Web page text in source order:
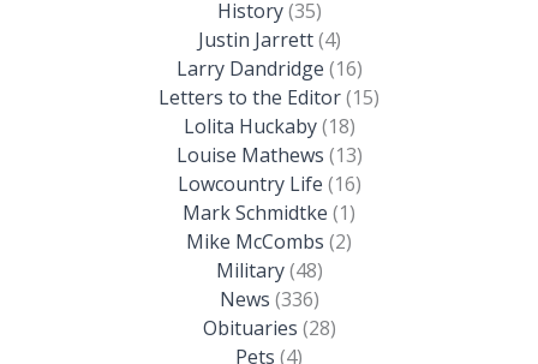
History(35)
Justin Jarrett(4)
Larry Dandridge (16)
Letters to the Editor(15)
Lolita Huckaby(18)
Louise Mathews (13)
Lowcountry Life (16)
Mark Schmidtke (1)
Mike McCombs (2)
Military(48)
News (336)
Obituaries (28)
Pets (4)